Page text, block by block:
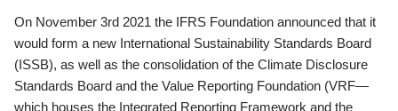
On November 3rd 2021 the IFRS Foundation announced that it
would form a new International Sustainability Standards Board
(ISSB), as well as the consolidation of the Climate Disclosure
Standards Board and the Value Reporting Foundation (VRF—
which houses the Integrated Reporting Framework and the